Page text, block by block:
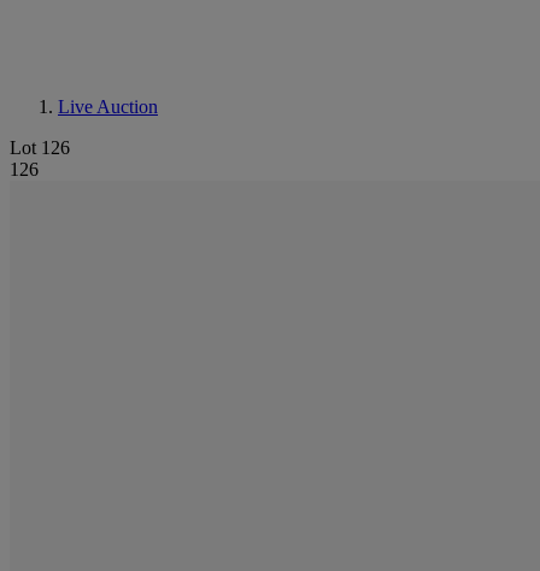
Live Auction
Lot 126
126